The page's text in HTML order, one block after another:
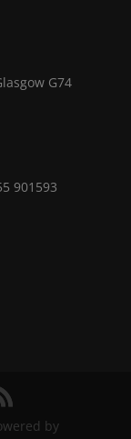
G74
901593
by